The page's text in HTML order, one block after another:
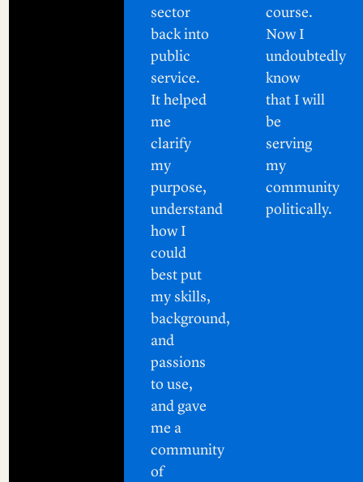
sector
back into
public
service.
It helped
me
clarify
my
purpose,
understand
how I
could
best put
my skills,
background,
and
passions
to use,
and gave
me a
community
of
course.
Now I
undoubtedly
know
that I will
be
serving
my
community
politically.